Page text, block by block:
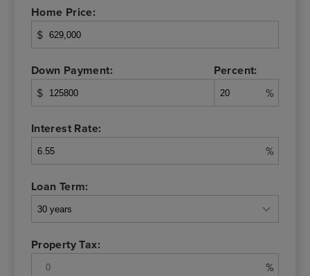
Home Price:
$
Down Payment:
$
Percent:
%
Interest Rate:
%
Loan Term:
Property Tax:
%